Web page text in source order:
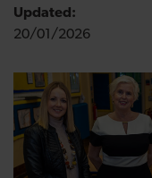
Updated:
20/01/2026